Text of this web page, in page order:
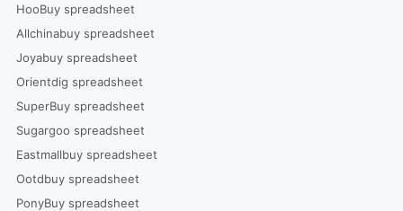
HooBuy spreadsheet
Allchinabuy spreadsheet
Joyabuy spreadsheet
Orientdig spreadsheet
SuperBuy spreadsheet
Sugargoo spreadsheet
Eastmallbuy spreadsheet
Ootdbuy spreadsheet
PonyBuy spreadsheet